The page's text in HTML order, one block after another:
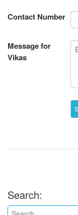
Contact Number
Message for
Vikas
Search: